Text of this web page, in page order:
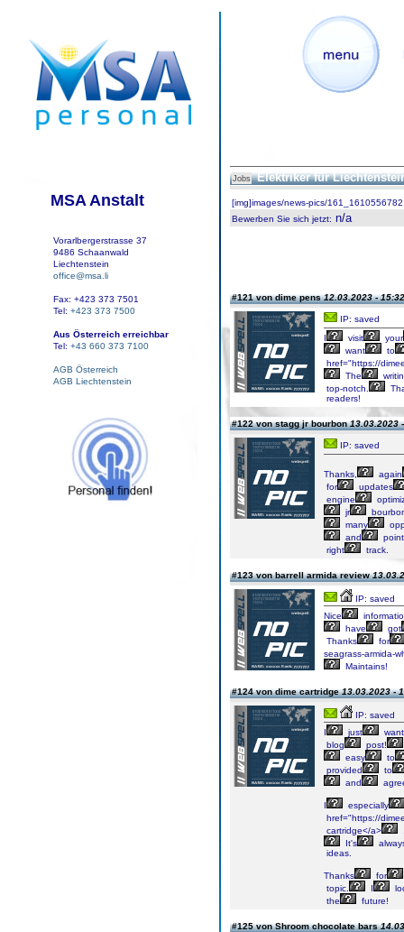
MSA Anstalt
Vorarlbergerstrasse 37
9486 Schaanwald
Liechtenstein
office@msa.li
Fax: +423 373 7501
Tel: +423 373 7500
Aus Österreich erreichbar
Tel: +43 660 373 7100
AGB Österreich
AGB Liechtenstein
Jobs Elektriker für
[img]images/news-pics/
Bewerben Sie sich jetzt: n/a
#121 von dime pens12.03.2023 - 15:32
IP: saved
I
visit
your
want
to
href="https://
The
top-notch.
readers!
#122 von stagg jr bourbon13.03.2023
IP: saved
Thanks,
again
for
updates
engine
jr
many
and
right
track.
#123 von barrell armida review
IP: saved
Nice
have
got
Thanks
for
seagrass-armida-
Maintains!
#124 von dime cartridge13.03.2023 -
IP: saved
I
just
blog
post!
easy
to
provided
to
and
I
especially
href="https://
cartridge</a>
It's
ideas.
Thanks
for
topic.
I
the
future!
#125 von Shroom chocolate bars